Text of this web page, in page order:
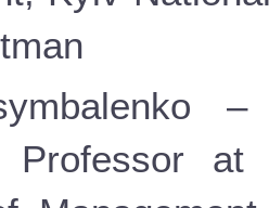
Professor